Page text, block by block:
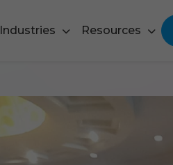
Industries Resources